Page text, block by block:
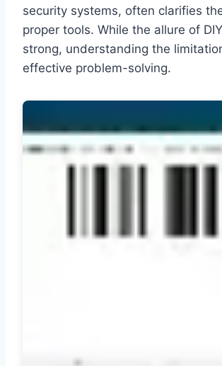
security systems, often clarifies
proper tools. While the allure of
strong, understanding the
effective problem-solving.